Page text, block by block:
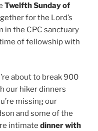
Twelfth Sunday of
for the Lord’s
in the CPC sanctuary
of fellowship with
about to break 900
our hiker dinners
missing our
and some of the
intimate dinner with